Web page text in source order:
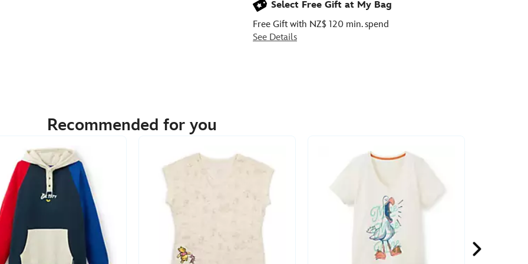
Select Free Gift at My Bag
Free Gift with NZ$ 120 min. spend
See Details
Recommended for you